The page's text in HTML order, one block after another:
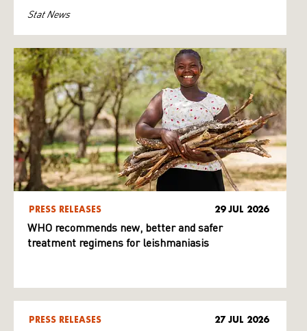
Stat News
PRESS RELEASES 29 JUL 2026
WHO recommends new, better and safer
treatment regimens for leishmaniasis
PRESS RELEASES 27 JUL 2026